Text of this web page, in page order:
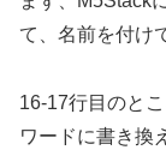
て、名前を付け
16-17行目のと
ワードに書き換